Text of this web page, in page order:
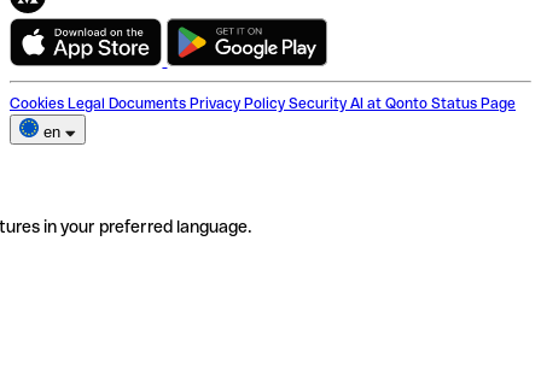
Cookies Legal Documents Privacy Policy Security AI at Qonto Status Page
en
in your preferred language.